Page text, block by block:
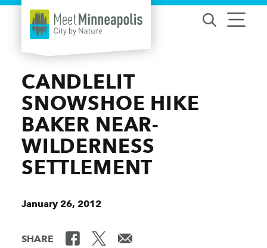
Skip to content
CANDLELIT
SNOWSHOE HIKE
BAKER NEAR-
WILDERNESS
SETTLEMENT
January 26, 2012
SHARE